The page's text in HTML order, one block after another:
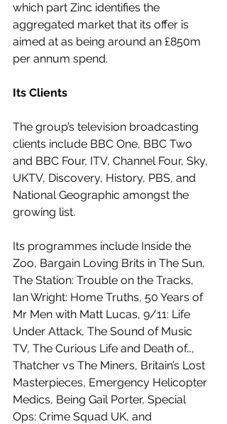
which part Zinc identifies the
aggregated market that its offer is
aimed at as being around an £850m
per annum spend.
Its Clients
The group’s television broadcasting
clients include BBC One, BBC Two
and BBC Four, ITV, Channel Four, Sky,
UKTV, Discovery, History, PBS, and
National Geographic amongst the
growing list.
Its programmes include Inside the
Zoo, Bargain Loving Brits in The Sun,
The Station: Trouble on the Tracks,
Ian Wright: Home Truths, 50 Years of
Mr Men with Matt Lucas, 9/11: Life
Under Attack, The Sound of Music
TV, The Curious Life and Death of…,
Thatcher vs The Miners, Britain’s Lost
Masterpieces, Emergency Helicopter
Medics, Being Gail Porter, Special
Ops: Crime Squad UK, and